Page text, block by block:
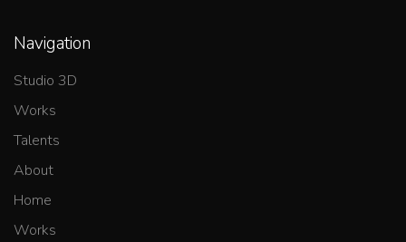
Navigation
Studio 3D
Works
Talents
About
Home
Works